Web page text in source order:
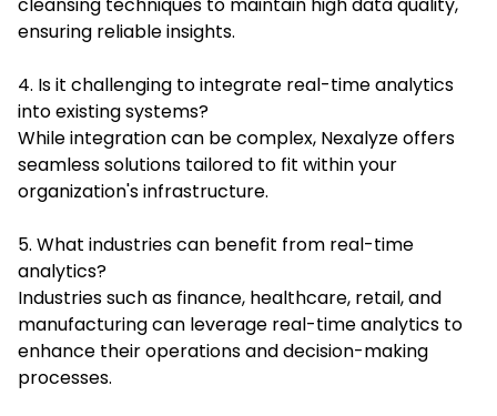
ensuring reliable insights.
4. Is it challenging to integrate real-time analytics
into existing systems?
While integration can be complex, Nexalyze offers
seamless solutions tailored to fit within your
organization's infrastructure.
5. What industries can benefit from real-time
analytics?
Industries such as finance, healthcare, retail, and
manufacturing can leverage real-time analytics to
enhance their operations and decision-making
processes.